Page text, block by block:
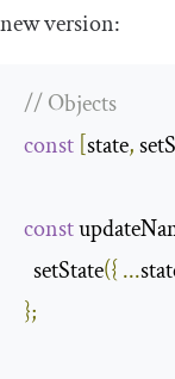
new version:
// Objects
const [state,
const
  setState
({ ...
};